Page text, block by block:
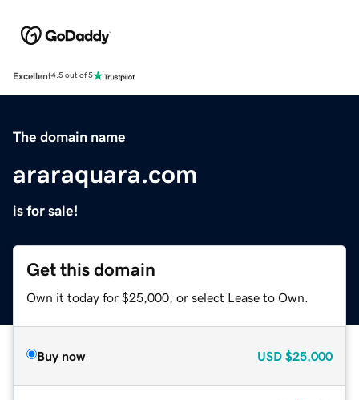
Excellent4.5 out of 5
The domain name
araraquara.com
is for sale!
Get this domain
Own it today for $25,000, or select Lease to Own.
Buy now USD $25,000